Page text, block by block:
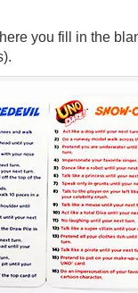
you fill in the